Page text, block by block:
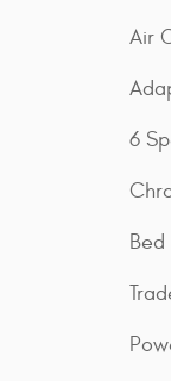
Air
6